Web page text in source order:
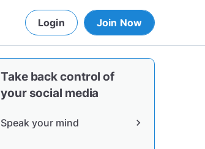
Login Join Now
Take back control of
your social media
Speak your mind chevron_right